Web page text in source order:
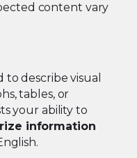
content vary
to describe visual
tables, or
your ability to
information